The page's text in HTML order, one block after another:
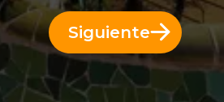
Siguiente